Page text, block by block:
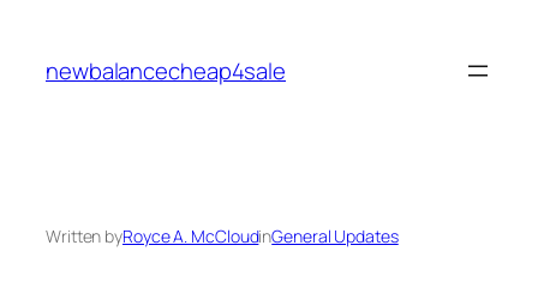
content
newbalancecheap4sale
Written byRoyce A. McCloudinGeneral Updates